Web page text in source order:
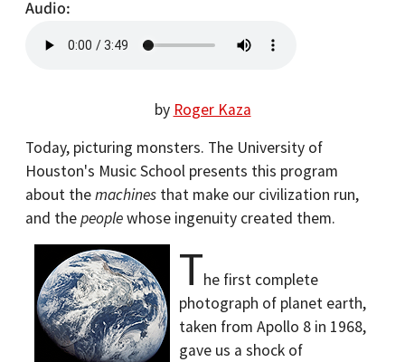
Audio
by Roger Kaza
Today, picturing monsters. The University of
Houston's Music School presents this program
about themachines that make our civilization run,
and thepeoplewhose ingenuity created them.
The first complete
photograph of planet earth,
taken from Apollo 8 in 1968,
gave us a shock of